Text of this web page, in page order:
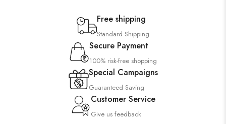
Free shipping
Standard Shipping
Secure Payment
100% risk-free shopping
Special Campaigns
Guaranteed Saving
Customer Service
Give us feedback